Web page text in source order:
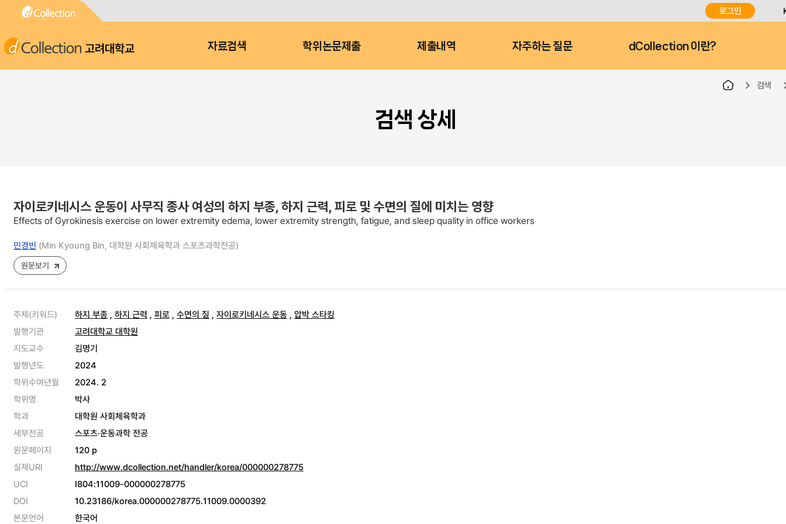
로그인
고려대학교 자료검색 학위논문제출 제출내역 자주하는 질문 dCollection 이란?
검색
검색 상세
자이로키네시스 운동이 사무직 종사 여성의 하지 부종, 하지 근력, 피로 및 수면의 질에 미치는 영향
Effects of Gyrokinesis exercise on lower extremity edema, lower extremity strength, fatigue, and sleep quality in office workers
민경빈 (Min Kyoung Bin, 대학원 사회체육학과 스포츠과학전공)
원문보기
주제(키워드) 하지 부종 , 하지 근력 , 피로 , 수면의 질 , 자이로키네시스 운동 , 압박 스타킹
발행기관
고려대학교 대학원
지도교수
김명기
발행년도
2024
학위수여년월
2024. 2
학위명
박사
학과
대학원 사회체육학과
세부전공
스포츠·운동과학 전공
원문페이지
120 p
실제URI
http://www.dcollection.net/handler/korea/000000278775
UCI
I804:11009-000000278775
DOI
10.23186/korea.000000278775.11009.0000392
본문언어
한국어